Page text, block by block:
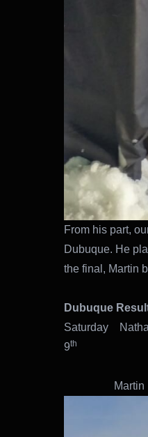
From his part,
Dubuque. He
the final, Martin
Dubuque
Saturday
9th
Junior
Martin